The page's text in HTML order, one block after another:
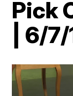
Pick
| 6/